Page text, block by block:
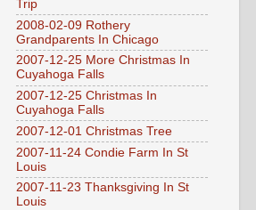
Trip
2008-02-09 Rothery
Grandparents In Chicago
2007-12-25 More Christmas In
Cuyahoga Falls
2007-12-25 Christmas In
Cuyahoga Falls
2007-12-01 Christmas Tree
2007-11-24 Condie Farm In St
Louis
2007-11-23 Thanksgiving In St
Louis